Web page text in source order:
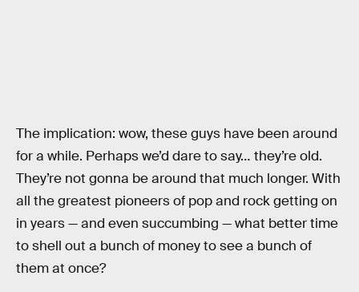
The implication: wow, these guys have been around
for a while. Perhaps we’d dare to say… they’re old.
They’re not gonna be around that much longer. With
all the greatest pioneers of pop and rock getting on
in years — and even succumbing — what better time
to shell out a bunch of money to see a bunch of
them at once?